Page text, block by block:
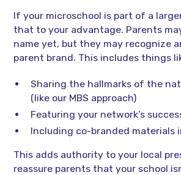
If your microschool is part of a
that to your advantage. Parents
name yet, but they may recognize
parent brand. This includes things
Sharing the hallmarks of the
(like our MBS approach)
Featuring your network’s
Including co-branded materials
This adds authority to your local
reassure parents that your school